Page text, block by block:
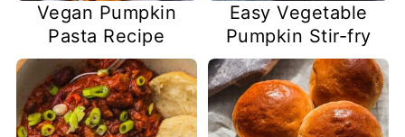
Vegan Pumpkin
Pasta Recipe
Easy Vegetable
Pumpkin Stir-fry